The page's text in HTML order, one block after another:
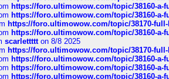
https://foro.ultimowow.com/topic/38160-a-
https://foro.ultimowow.com/topic/38160-a-
https://foro.ultimowow.com/topic/38170-
https://foro.ultimowow.com/topic/38160-a-
scarlettttton 8/8 2025
https://foro.ultimowow.com/topic/38170-
https://foro.ultimowow.com/topic/38160-a-
https://foro.ultimowow.com/topic/38160-a-
https://foro.ultimowow.com/topic/38160-a-